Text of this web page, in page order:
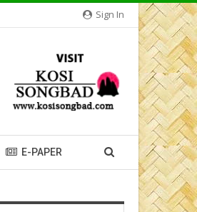
Sign In
E-PAPER